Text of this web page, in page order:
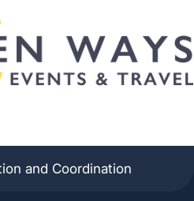
and Coordination